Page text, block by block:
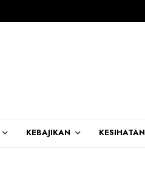
KEBAJIKAN KESIHATAN